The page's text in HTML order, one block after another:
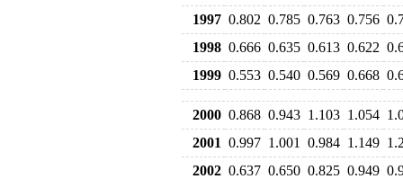
1997 0.802 0.785 0.763 0.756
1998 0.666 0.635 0.613 0.622
1999 0.553 0.540 0.569 0.668
2000 0.868 0.943 1.103 1.054
2001 0.997 1.001 0.984 1.149
2002 0.637 0.650 0.825 0.949